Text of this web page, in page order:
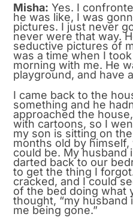
Misha: Yes. I
he was like, I was
pictures. I just never
never were that way.
seductive pictures of
was a time when I
morning with me. He
playground, and have
I came back to the
something and he
approached the
with cartoons, so I
my son is sitting on
months old by
could be. My husband
darted back to our
to get the thing I
cracked, and I could
of the bed doing what
thought, “my husband
me being gone.”